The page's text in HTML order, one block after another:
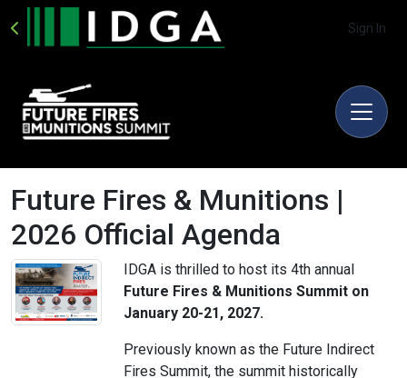
Sign In
Future Fires & Munitions |
2026 Official Agenda
IDGA is thrilled to host its 4th annual
Future Fires & Munitions Summit on
January 20-21, 2027.
Previously known as the Future Indirect
Fires Summit, the summit historically